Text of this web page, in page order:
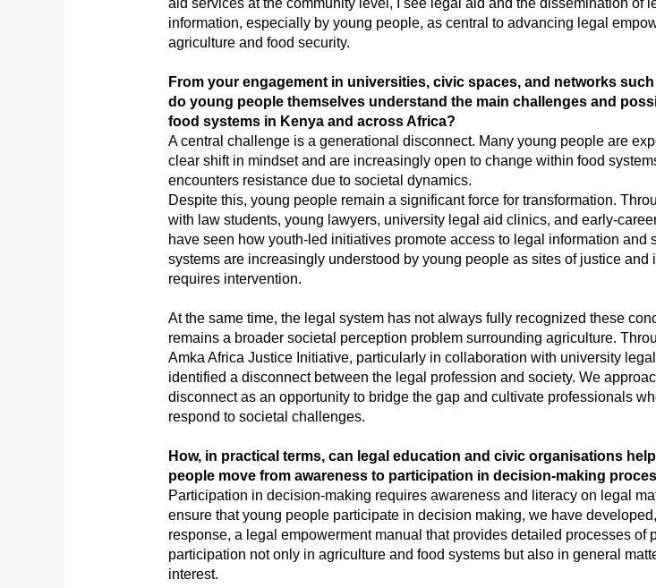
aid services at the community level, I see legal aid and the dissemination of
information, especially by young people, as central to advancing legal
agriculture and food security.
From your engagement in universities, civic spaces, and networks such
do young people themselves understand the main challenges and
food systems in Kenya and across Africa?
A central challenge is a generational disconnect. Many young people are
clear shift in mindset and are increasingly open to change within food
encounters resistance due to societal dynamics.
Despite this, young people remain a significant force for transformation.
with law students, young lawyers, university legal aid clinics, and early-career
have seen how youth-led initiatives promote access to legal information and
systems are increasingly understood by young people as sites of justice and
requires intervention.
At the same time, the legal system has not always fully recognized these
remains a broader societal perception problem surrounding agriculture.
Amka Africa Justice Initiative, particularly in collaboration with university
identified a disconnect between the legal profession and society. We
disconnect as an opportunity to bridge the gap and cultivate professionals
respond to societal challenges.
How, in practical terms, can legal education and civic organisations
people move from awareness to participation in decision-making
Participation in decision-making requires awareness and literacy on legal
ensure that young people participate in decision making, we have
response, a legal empowerment manual that provides detailed processes of
participation not only in agriculture and food systems but also in general
interest.